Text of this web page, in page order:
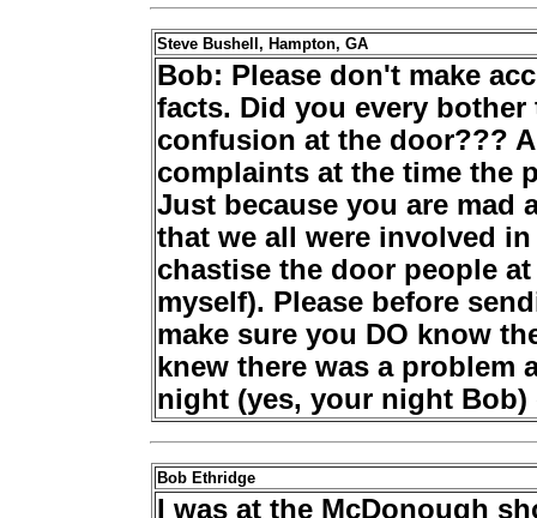
Steve Bushell, Hampton, GA
Bob: Please don't make
facts. Did you every
confusion at the door???
complaints at the time the
Just because you are mad
that we all were involved
chastise the door people
myself). Please before
make sure you DO know
knew there was a problem
night (yes, your night Bob)
Bob Ethridge
I was at the McDonough